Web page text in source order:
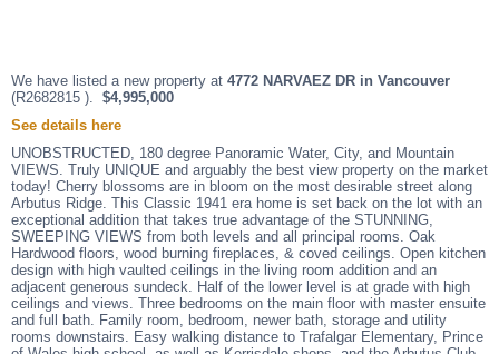
We have listed a new property at 4772 NARVAEZ DR in Vancouver
(R2682815 ). $4,995,000
See details here
UNOBSTRUCTED, 180 degree Panoramic Water, City, and Mountain
VIEWS. Truly UNIQUE and arguably the best view property on the market
today! Cherry blossoms are in bloom on the most desirable street along
Arbutus Ridge. This Classic 1941 era home is set back on the lot with an
exceptional addition that takes true advantage of the STUNNING,
SWEEPING VIEWS from both levels and all principal rooms. Oak
Hardwood floors, wood burning fireplaces, & coved ceilings. Open kitchen
design with high vaulted ceilings in the living room addition and an
adjacent generous sundeck. Half of the lower level is at grade with high
ceilings and views. Three bedrooms on the main floor with master ensuite
and full bath. Family room, bedroom, newer bath, storage and utility
rooms downstairs. Easy walking distance to Trafalgar Elementary, Prince